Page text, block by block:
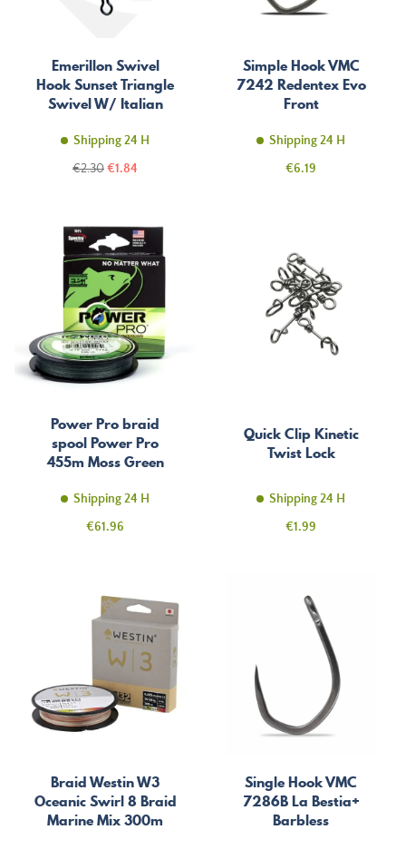
Emerillon Swivel
Hook Sunset Triangle
Swivel W/ Italian
Shipping 24 H
Regular
€2.30Price
€1.84
Simple Hook VMC
7242 Redentex Evo
Front
Shipping 24 H
Price
€6.19
Power Pro braid
spool Power Pro
455m Moss Green
Shipping 24 H
Price
€61.96
Quick Clip Kinetic
Twist Lock
Shipping 24 H
Price
€1.99
Braid Westin W3
Oceanic Swirl 8 Braid
Marine Mix 300m
Single Hook VMC
7286B La Bestia+
Barbless